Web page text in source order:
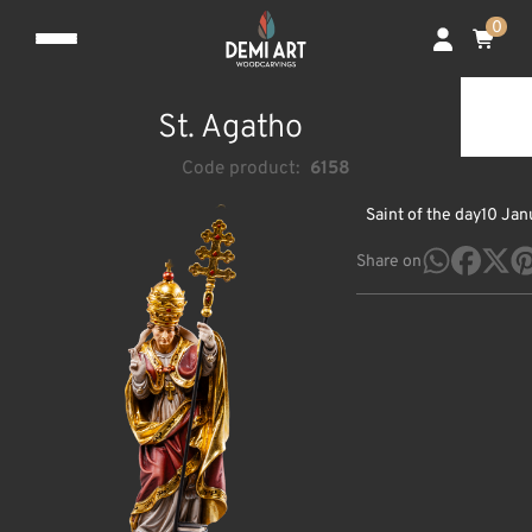
0
St. Agatho
Code product: 6158
Saint of the day10
Share on